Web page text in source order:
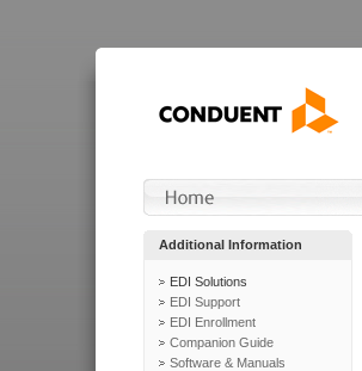
Additional Information
EDI Solutions
EDI Support
EDI Enrollment
Companion Guide
Software & Manuals